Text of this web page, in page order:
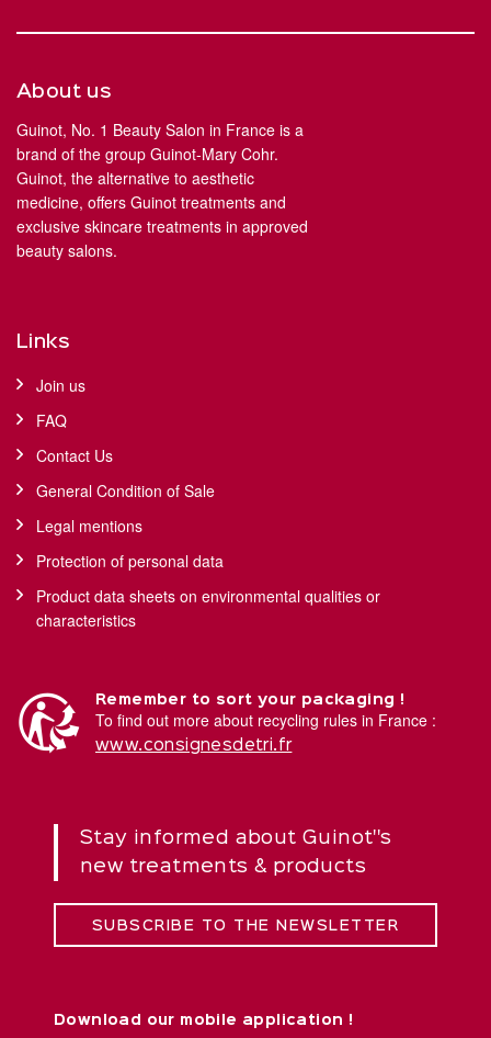
About us
Guinot, No. 1 Beauty Salon in France is a
brand of the group Guinot-Mary Cohr.
Guinot, the alternative to aesthetic
medicine, offers Guinot treatments and
exclusive skincare treatments in approved
beauty salons.
Links
Join us
FAQ
Contact Us
General Condition of Sale
Legal mentions
Protection of personal data
Product data sheets on environmental qualities or
characteristics
Remember to sort your packaging !
To find out more about recycling rules in France :
www.consignesdetri.fr
Stay informed about Guinot''s
new treatments & products
SUBSCRIBE TO THE NEWSLETTER
Download our mobile application !